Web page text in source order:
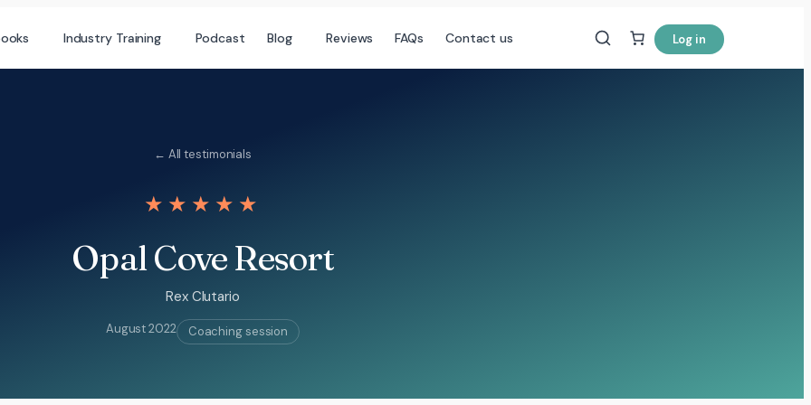
Industry Training Podcast Blog Reviews FAQs Contact us Log in
← All testimonials
★★★★★
Opal Cove Resort
Rex Clutario
August 2022 Coaching session